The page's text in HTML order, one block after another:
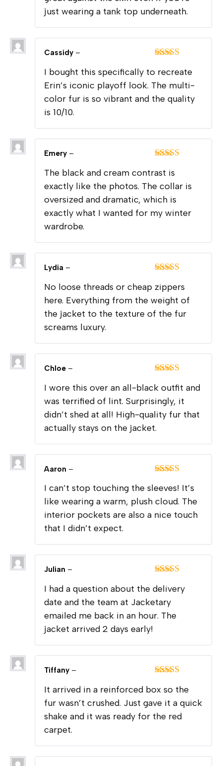
just wearing a tank top underneath.
of 5
Cassidy –
I bought this specifically to recreate
Erin’s iconic playoff look. The multi-
color fur is so vibrant and the quality
is 10/10.
of 5
Emery –
The black and cream contrast is
exactly like the photos. The collar is
oversized and dramatic, which is
exactly what I wanted for my winter
wardrobe.
of 5
Lydia –
No loose threads or cheap zippers
here. Everything from the weight of
the jacket to the texture of the fur
screams luxury.
of 5
Chloe –
I wore this over an all-black outfit and
was terrified of lint. Surprisingly, it
didn’t shed at all! High-quality fur that
actually stays on the jacket.
of 5
Aaron –
I can’t stop touching the sleeves! It’s
like wearing a warm, plush cloud. The
interior pockets are also a nice touch
that I didn’t expect.
of 5
Julian –
I had a question about the delivery
date and the team at Jacketary
emailed me back in an hour. The
jacket arrived 2 days early!
of 5
Tiffany –
It arrived in a reinforced box so the
fur wasn’t crushed. Just gave it a quick
shake and it was ready for the red
carpet.